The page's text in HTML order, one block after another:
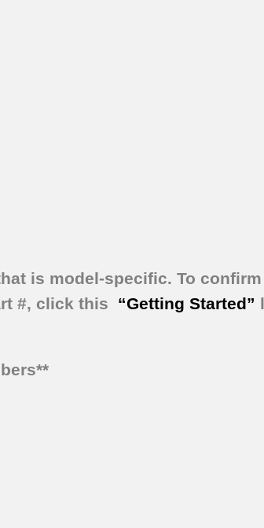
is model-specific.To
#, click this
“Getting Started”